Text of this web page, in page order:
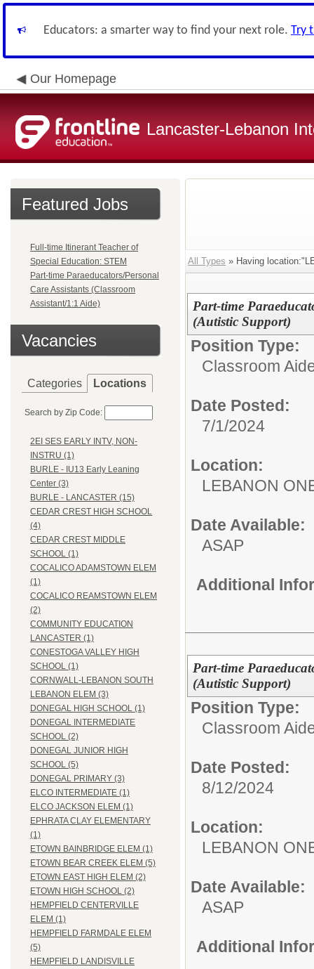
Educators: a smarter way to find your next role. Try
Our Homepage
Lancaster-Lebanon
Featured Jobs
Full-time Itinerant Teacher of
Special Education: STEM
Part-time Paraeducators/Personal
Care Assistants (Classroom
Assistant/1:1 Aide)
Vacancies
Categories Locations
Search by Zip Code:
2EI SES EARLY INTV, NON-
INSTRU (1)
BURLE - IU13 Early Leaning
Center (3)
BURLE - LANCASTER (15)
CEDAR CREST HIGH SCHOOL
(4)
CEDAR CREST MIDDLE
SCHOOL (1)
COCALICO ADAMSTOWN ELEM
(1)
COCALICO REAMSTOWN ELEM
(2)
COMMUNITY EDUCATION
LANCASTER (1)
CONESTOGA VALLEY HIGH
SCHOOL (1)
CORNWALL-LEBANON SOUTH
LEBANON ELEM (3)
DONEGAL HIGH SCHOOL (1)
DONEGAL INTERMEDIATE
SCHOOL (2)
DONEGAL JUNIOR HIGH
SCHOOL (5)
DONEGAL PRIMARY (3)
ELCO INTERMEDIATE (1)
ELCO JACKSON ELEM (1)
EPHRATA CLAY ELEMENTARY
(1)
ETOWN BAINBRIDGE ELEM (1)
ETOWN BEAR CREEK ELEM (5)
ETOWN EAST HIGH ELEM (2)
ETOWN HIGH SCHOOL (2)
HEMPFIELD CENTERVILLE
ELEM (1)
HEMPFIELD FARMDALE ELEM
(5)
HEMPFIELD LANDISVILLE
All Types » Having
Part-time
(Autistic Support)
Position Type:
Classroom
Date Posted:
7/1/2024
Location:
LEBANON
Date Available:
ASAP
Additional
Part-time
(Autistic Support)
Position Type:
Classroom
Date Posted:
8/12/2024
Location:
LEBANON
Date Available:
ASAP
Additional